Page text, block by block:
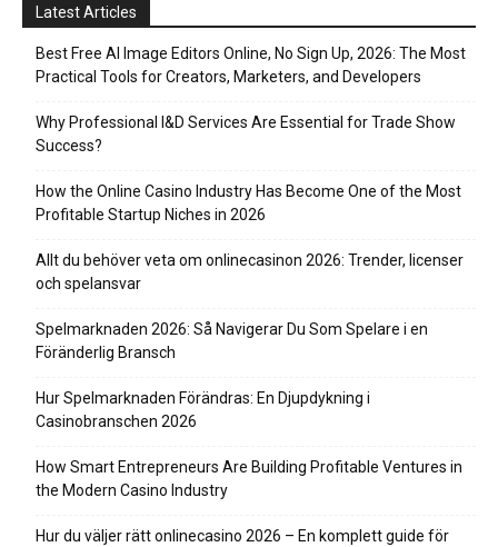
Latest Articles
Best Free AI Image Editors Online, No Sign Up, 2026: The Most
Practical Tools for Creators, Marketers, and Developers
Why Professional I&D Services Are Essential for Trade Show
Success?
How the Online Casino Industry Has Become One of the Most
Profitable Startup Niches in 2026
Allt du behöver veta om onlinecasinon 2026: Trender, licenser
och spelansvar
Spelmarknaden 2026: Så Navigerar Du Som Spelare i en
Föränderlig Bransch
Hur Spelmarknaden Förändras: En Djupdykning i
Casinobranschen 2026
How Smart Entrepreneurs Are Building Profitable Ventures in
the Modern Casino Industry
Hur du väljer rätt onlinecasino 2026 – En komplett guide för